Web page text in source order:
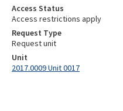
Access Status
Access restrictions apply
Request Type
Request unit
Unit
2017.0009 Unit 0017